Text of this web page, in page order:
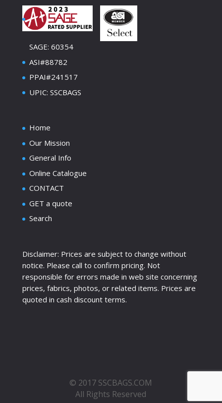
SAGE: 60354
ASI#88782
PPAI#241517
UPIC: SSCBAGS
Home
Our Mission
General Info
Online Catalogue
CONTACT
GET a quote
Search
Disclaimer: Prices are subject to change without
notice. Please call to confirm pricing. Not
responsible for errors made in web site concerning
prices, fabrics, photos, or related items. Prices are
quoted in cash discount terms.
© 2017 SSCBAGS.COM
All Rights Reserved